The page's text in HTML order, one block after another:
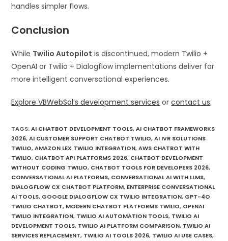
handles simpler flows.
Conclusion
While Twilio Autopilot is discontinued, modern Twilio +
OpenAI or Twilio + Dialogflow implementations deliver far
more intelligent conversational experiences.
Explore VBWebSol’s development services orcontact us.
TAGS:AI CHATBOT DEVELOPMENT TOOLS, AI CHATBOT FRAMEWORKS
2026, AI CUSTOMER SUPPORT CHATBOT TWILIO, AI IVR SOLUTIONS
TWILIO, AMAZON LEX TWILIO INTEGRATION, AWS CHATBOT WITH
TWILIO, CHATBOT API PLATFORMS 2026, CHATBOT DEVELOPMENT
WITHOUT CODING TWILIO, CHATBOT TOOLS FOR DEVELOPERS 2026,
CONVERSATIONAL AI PLATFORMS, CONVERSATIONAL AI WITH LLMS,
DIALOGFLOW CX CHATBOT PLATFORM, ENTERPRISE CONVERSATIONAL
AI TOOLS, GOOGLE DIALOGFLOW CX TWILIO INTEGRATION, GPT-4O
TWILIO CHATBOT, MODERN CHATBOT PLATFORMS TWILIO, OPENAI
TWILIO INTEGRATION, TWILIO AI AUTOMATION TOOLS, TWILIO AI
DEVELOPMENT TOOLS, TWILIO AI PLATFORM COMPARISON, TWILIO AI
SERVICES REPLACEMENT, TWILIO AI TOOLS 2026, TWILIO AI USE CASES,